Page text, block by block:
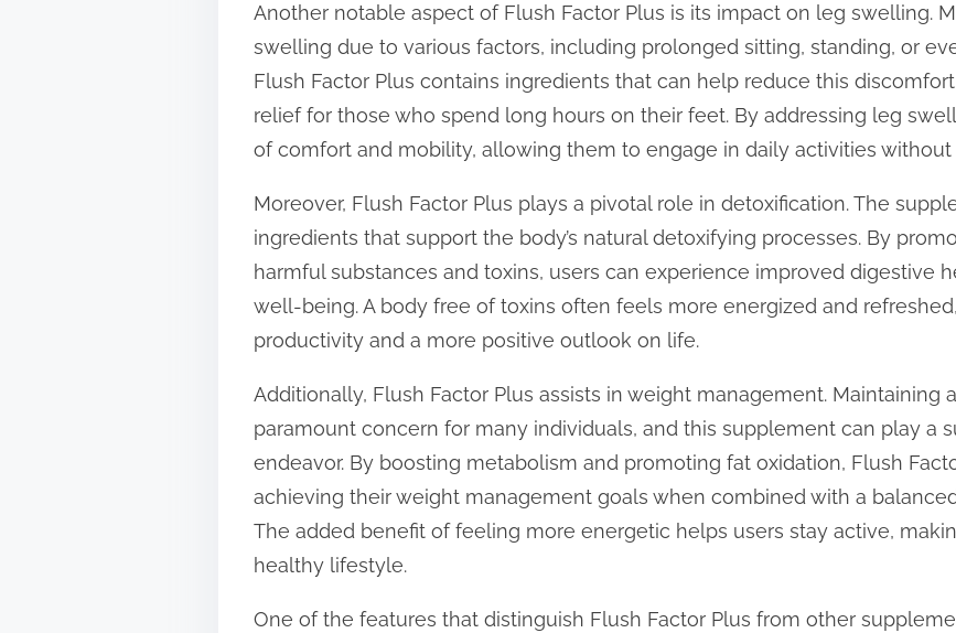
Another notable aspect of Flush Factor Plus is its impact on leg swelling.
swelling due to various factors, including prolonged sitting, standing, or
Flush Factor Plus contains ingredients that can help reduce this
relief for those who spend long hours on their feet. By addressing leg
of comfort and mobility, allowing them to engage in daily activities without
Moreover, Flush Factor Plus plays a pivotal role in detoxification. The
ingredients that support the body’s natural detoxifying processes. By
harmful substances and toxins, users can experience improved digestive
well-being. A body free of toxins often feels more energized and
productivity and a more positive outlook on life.
Additionally, Flush Factor Plus assists in weight management. Maintaining
paramount concern for many individuals, and this supplement can play a
endeavor. By boosting metabolism and promoting fat oxidation, Flush
achieving their weight management goals when combined with a
The added benefit of feeling more energetic helps users stay active,
healthy lifestyle.
One of the features that distinguish Flush Factor Plus from other